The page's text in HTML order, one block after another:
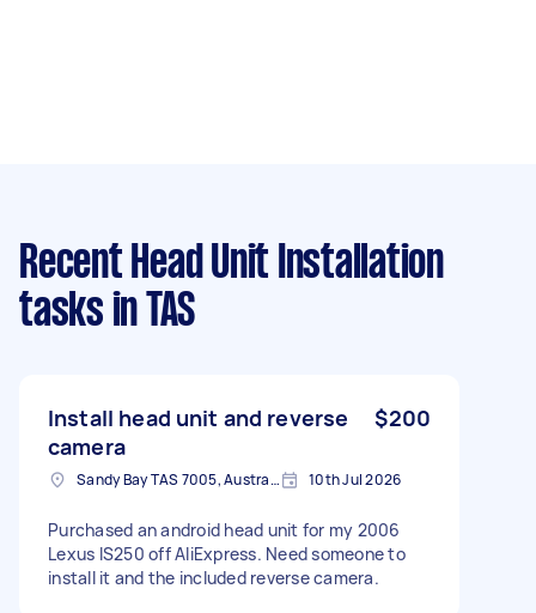
Recent Head Unit Installation
tasks in TAS
Install head unit and reverse
camera
$200
Sandy Bay TAS 7005, Australia 10th Jul 2026
Purchased an android head unit for my 2006
Lexus IS250 off AliExpress. Need someone to
install it and the included reverse camera.